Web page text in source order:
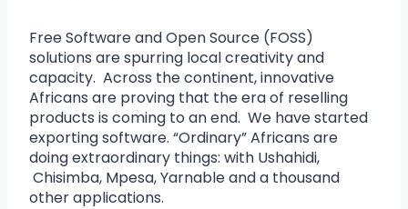
Free Software and Open Source (FOSS)
solutions are spurring local creativity and
capacity. Across the continent, innovative
Africans are proving that the era of reselling
products is coming to an end. We have started
exporting software. “Ordinary” Africans are
doing extraordinary things: with Ushahidi,
Chisimba, Mpesa, Yarnable and a thousand
other applications.